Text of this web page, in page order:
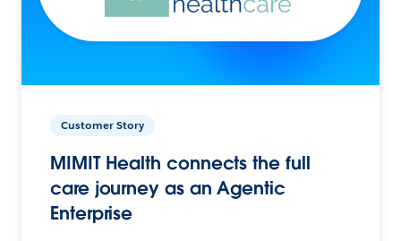
Customer Story
MIMIT Health connects the full
care journey as an Agentic
Enterprise